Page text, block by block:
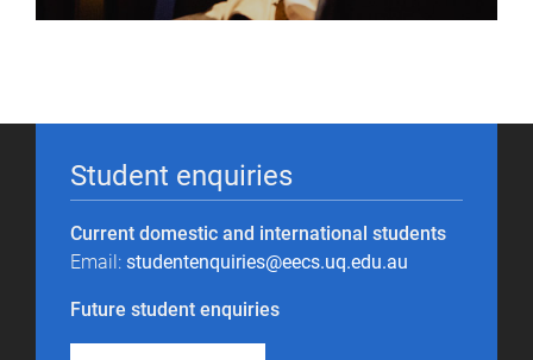
Student enquiries
Current domestic and international students
Email: studentenquiries@eecs.uq.edu.au
Future student enquiries